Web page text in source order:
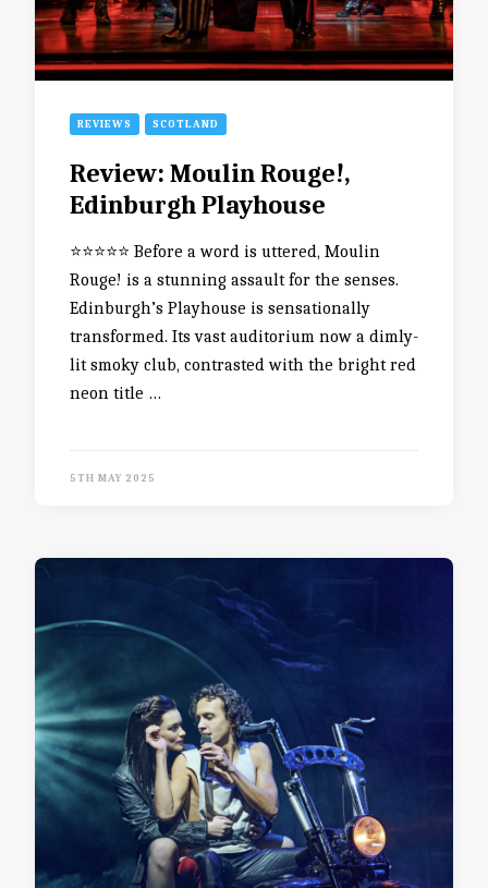
REVIEWS SCOTLAND
Review: Moulin Rouge!,
Edinburgh Playhouse
⭐️⭐️⭐️⭐️⭐️ Before a word is uttered, Moulin
Rouge! is a stunning assault for the senses.
Edinburgh’s Playhouse is sensationally
transformed. Its vast auditorium now a dimly-
lit smoky club, contrasted with the bright red
neon title …
5TH MAY 2025